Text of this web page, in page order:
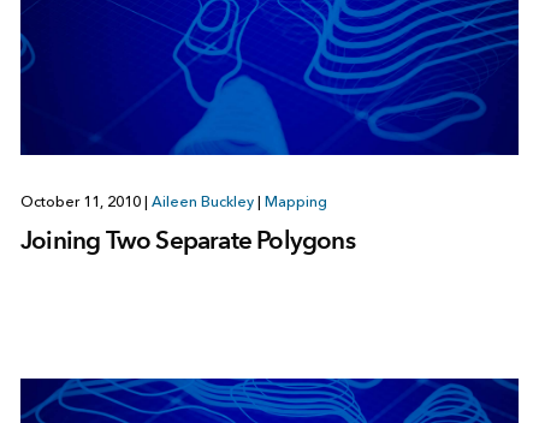
October 11, 2010 Aileen Buckley Mapping
Joining Two Separate Polygons